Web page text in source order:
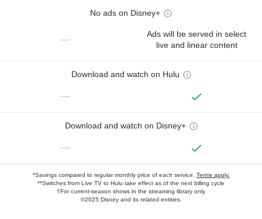
No ads on Disney+
—
Ads will be served in select
live and linear content
Download and watch on Hulu
—
Download and watch on Disney+
—
*Savings compared to regular monthly price of each service. Terms apply.
**Switches from Live TV to Hulu take effect as of the next billing cycle
†For current-season shows in the streaming library only
©2025 Disney and its related entities.